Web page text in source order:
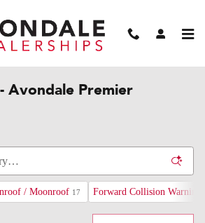
Avondale Premier
/ Moonroof 17 Forward Collision Warning